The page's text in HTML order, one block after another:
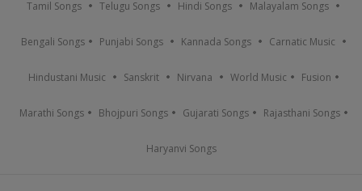
Tamil Songs Telugu Songs Hindi Songs Malayalam Songs
Bengali Songs Punjabi Songs Kannada Songs Carnatic Music
Hindustani Music Sanskrit Nirvana World Music Fusion
Marathi Songs Bhojpuri Songs Gujarati Songs Rajasthani Songs
Haryanvi Songs